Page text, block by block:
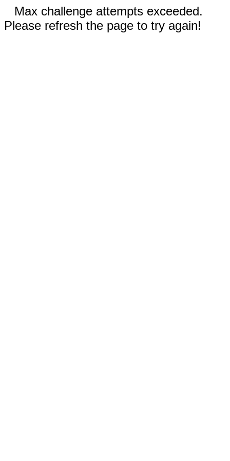
Max challenge attempts exceeded.
Please refresh the page to try again!